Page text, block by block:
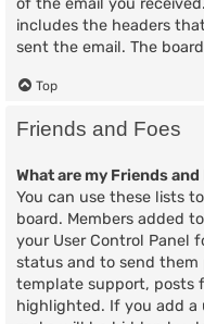
includes the headers
sent the email. The
Top
Friends and Foes
What are my Friends
You can use these lists
board. Members added
your User Control Panel
status and to send them
template support, posts
highlighted. If you add a